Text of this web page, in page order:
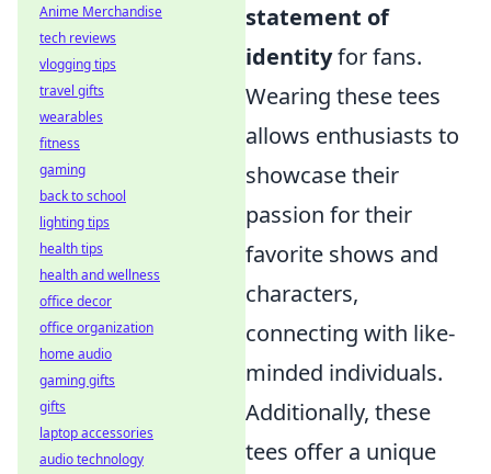
statement of
identityfor fans.
Wearing these tees
allows enthusiasts to
showcase their
passion for their
favorite shows and
characters,
connecting with like-
minded individuals.
Additionally, these
tees offer a unique
Anime Merchandise
tech reviews
vlogging tips
travel gifts
wearables
fitness
gaming
back to school
lighting tips
health tips
health and wellness
office decor
office organization
home audio
gaming gifts
gifts
laptop accessories
audio technology